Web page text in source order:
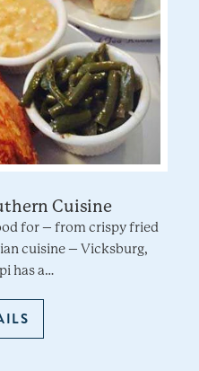
Cuisine
for – from crispy fried
cuisine – Vicksburg,
has a…